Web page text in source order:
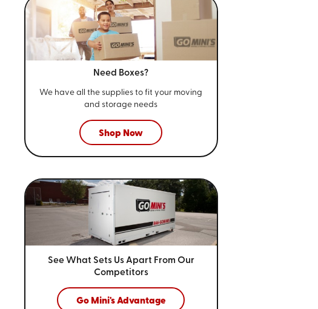
Need Boxes?
We have all the supplies to fit your moving
and storage needs
Shop Now
See What Sets Us Apart From Our
Competitors
Go Mini's Advantage